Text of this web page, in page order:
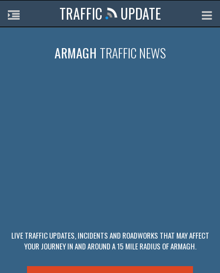
TRAFFIC UPDATE
ARMAGH TRAFFIC NEWS
LIVE TRAFFIC UPDATES, INCIDENTS AND ROADWORKS THAT MAY AFFECT
YOUR JOURNEY IN AND AROUND A 15 MILE RADIUS OF ARMAGH.